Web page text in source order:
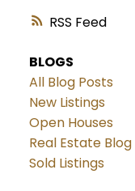
RSS
BLOGS
All Blog Posts
New Listings
Open Houses
Real Estate Blog
Sold Listings